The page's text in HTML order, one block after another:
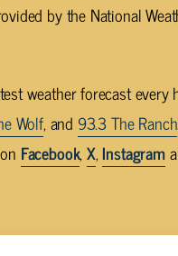
by the National
weather forecast every
Wolf, and 93.3 The Ranch
Facebook,X,Instagram